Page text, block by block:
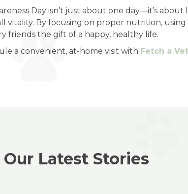
Day isn’t just about one day—it’s
By focusing on proper nutrition,
friends the gift of a happy, healthy life.
a convenient, at-home visit with Fetch a Vet
Our Latest Stories